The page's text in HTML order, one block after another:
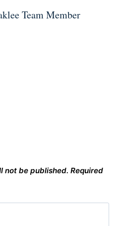
Team Member
not be published. Required